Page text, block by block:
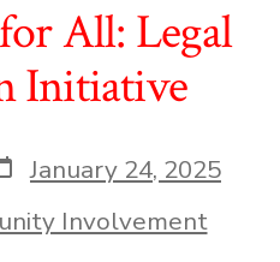
All: Legal
Initiative
January 24, 2025
Involvement